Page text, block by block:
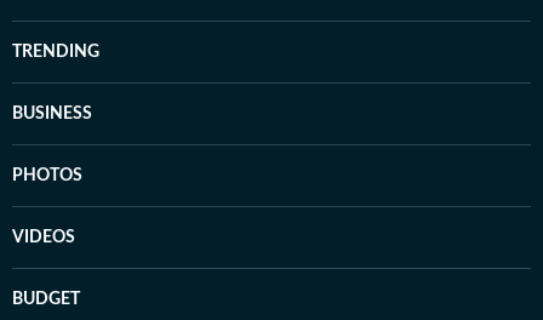
TRENDING
BUSINESS
PHOTOS
VIDEOS
BUDGET